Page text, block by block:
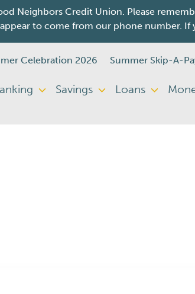
Neighbors Credit Union. Please
to come from our phone number.
Celebration 2026 Summer Skip-A-
Savings Loans